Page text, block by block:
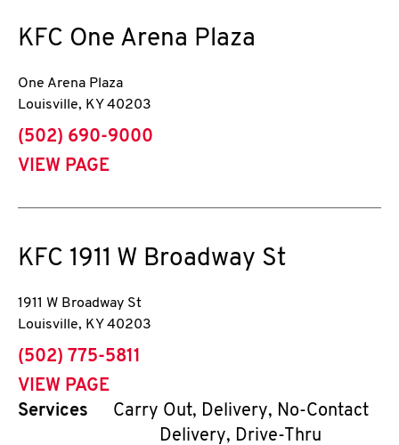
KFC One Arena Plaza
One Arena Plaza
Louisville, KY 40203
phone
(502) 690-9000
VIEW PAGE
KFC 1911 W Broadway St
1911 W Broadway St
Louisville, KY 40203
phone
(502) 775-5811
VIEW PAGE
Services
Carry Out, Delivery, No-Contact
Delivery, Drive-Thru